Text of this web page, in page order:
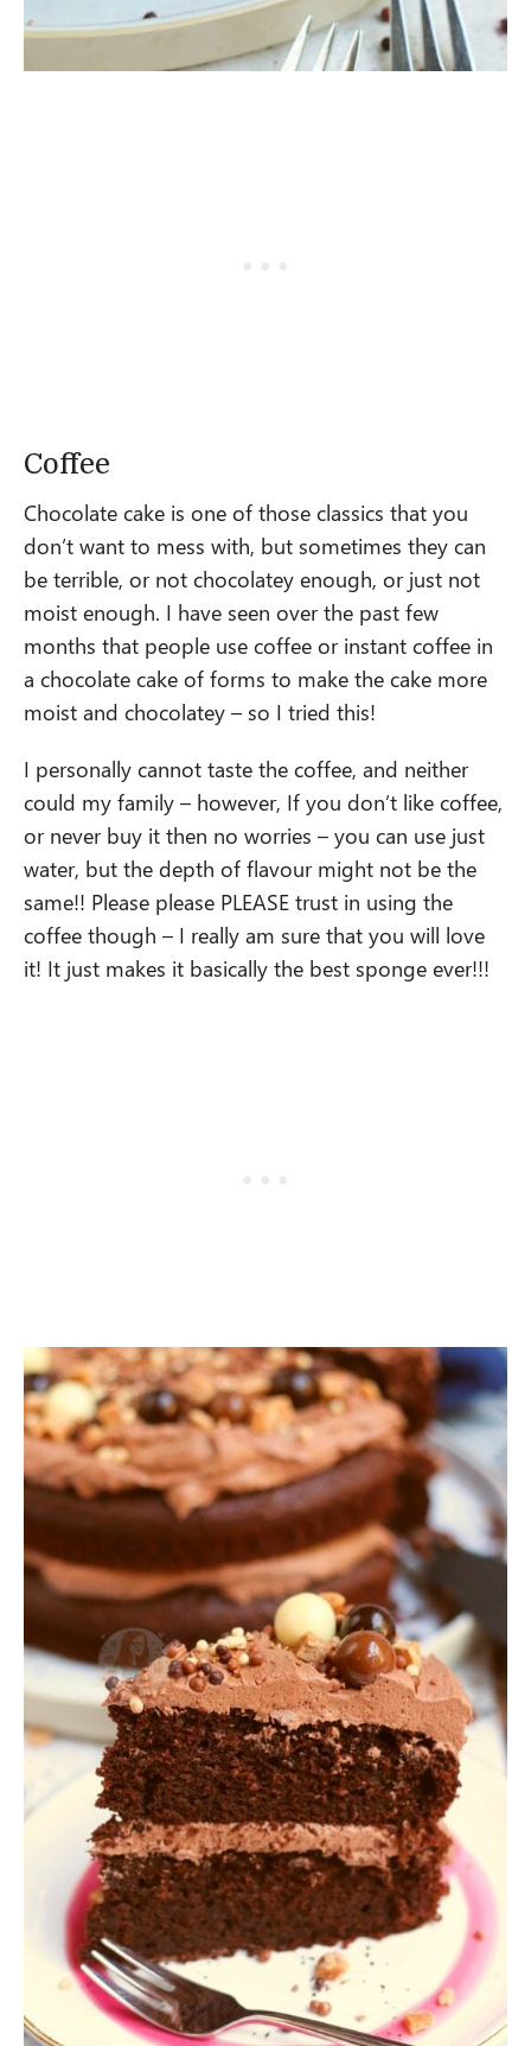
Coffee
Chocolate cake is one of those classics that you
don’t want to mess with, but sometimes they can
be terrible, or not chocolatey enough, or just not
moist enough. I have seen over the past few
months that people use coffee or instant coffee in
a chocolate cake of forms to make the cake more
moist and chocolatey – so I tried this!
I personally cannot taste the coffee, and neither
could my family – however, If you don’t like coffee,
or never buy it then no worries – you can use just
water, but the depth of flavour might not be the
same!! Please please PLEASE trust in using the
coffee though – I really am sure that you will love
it! It just makes it basically the best sponge ever!!!